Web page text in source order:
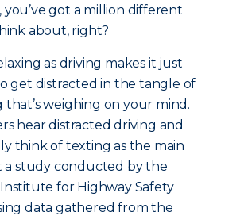
you’ve got a million different
about, right?
as driving makes it just
get distracted in the tangle of
weighing on your mind.
hear distracted driving and
think of texting as the main
a study conducted by the
for Highway Safety
data gathered from the